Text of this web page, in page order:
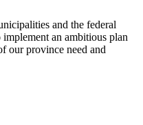
and the federal
an ambitious plan
our province need and